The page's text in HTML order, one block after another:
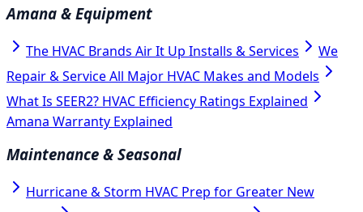
Amana & Equipment
The HVAC Brands Air It Up Installs & Services
We
Repair & Service All Major HVAC Makes and Models
What Is SEER2? HVAC Efficiency Ratings Explained
Amana Warranty Explained
Maintenance & Seasonal
Hurricane & Storm HVAC Prep for Greater New